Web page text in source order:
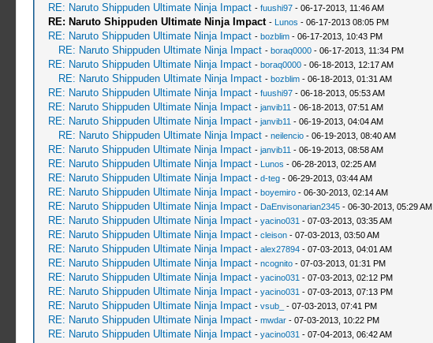
RE: Naruto Shippuden Ultimate Ninja Impact - fuushi97- 06-17-2013, 11:46 AM
RE: Naruto Shippuden Ultimate Ninja Impact - Lunos - 06-17-2013 08:05 PM
RE: Naruto Shippuden Ultimate Ninja Impact - bozblim- 06-17-2013, 10:43 PM
RE: Naruto Shippuden Ultimate Ninja Impact - boraq0000- 06-17-2013, 11:34 PM
RE: Naruto Shippuden Ultimate Ninja Impact - boraq0000- 06-18-2013, 12:17 AM
RE: Naruto Shippuden Ultimate Ninja Impact - bozblim- 06-18-2013, 01:31 AM
RE: Naruto Shippuden Ultimate Ninja Impact - fuushi97- 06-18-2013, 05:53 AM
RE: Naruto Shippuden Ultimate Ninja Impact - janvib11 - 06-18-2013, 07:51 AM
RE: Naruto Shippuden Ultimate Ninja Impact - janvib11 - 06-19-2013, 04:04 AM
RE: Naruto Shippuden Ultimate Ninja Impact - neilencio- 06-19-2013, 08:40 AM
RE: Naruto Shippuden Ultimate Ninja Impact - janvib11 - 06-19-2013, 08:58 AM
RE: Naruto Shippuden Ultimate Ninja Impact - Lunos - 06-28-2013, 02:25 AM
RE: Naruto Shippuden Ultimate Ninja Impact - d-teg- 06-29-2013, 03:44 AM
RE: Naruto Shippuden Ultimate Ninja Impact - boyemiro- 06-30-2013, 02:14 AM
RE: Naruto Shippuden Ultimate Ninja Impact - DaEnvisonarian2345- 06-30-2013, 05:29 AM
RE: Naruto Shippuden Ultimate Ninja Impact - yacino031 - 07-03-2013, 03:35 AM
RE: Naruto Shippuden Ultimate Ninja Impact - cleison- 07-03-2013, 03:50 AM
RE: Naruto Shippuden Ultimate Ninja Impact - alex27894- 07-03-2013, 04:01 AM
RE: Naruto Shippuden Ultimate Ninja Impact - ncognito- 07-03-2013, 01:31 PM
RE: Naruto Shippuden Ultimate Ninja Impact - yacino031 - 07-03-2013, 02:12 PM
RE: Naruto Shippuden Ultimate Ninja Impact - yacino031 - 07-03-2013, 07:13 PM
RE: Naruto Shippuden Ultimate Ninja Impact - vsub_ - 07-03-2013, 07:41 PM
RE: Naruto Shippuden Ultimate Ninja Impact - mwdar- 07-03-2013, 10:22 PM
RE: Naruto Shippuden Ultimate Ninja Impact - yacino031 - 07-04-2013, 06:42 AM